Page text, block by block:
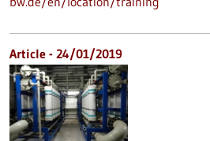
Article - 24/01/2019